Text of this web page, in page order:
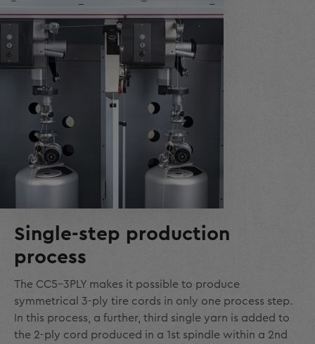
Single-step production
process
The CC5-3PLY makes it possible to produce
symmetrical 3-ply tire cords in only one process step.
In this process, a further, third single yarn is added to
the 2-ply cord produced in a 1 st spindle within a 2nd